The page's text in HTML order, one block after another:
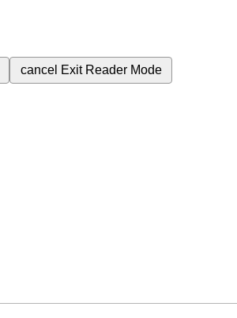
cancel Exit Reader Mode